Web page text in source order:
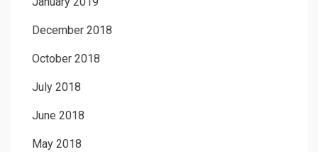
December 2018
October 2018
July 2018
June 2018
May 2018